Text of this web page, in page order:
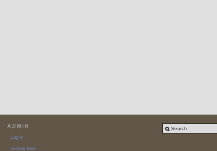
ADMIN
Log in
Entries feed